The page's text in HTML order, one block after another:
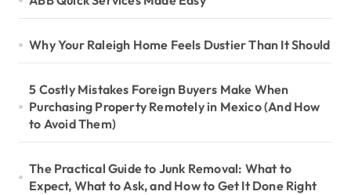
Why Your Raleigh Home Feels Dustier Than It Should
5 Costly Mistakes Foreign Buyers Make When
Purchasing Property Remotely in Mexico (And How
to Avoid Them)
The Practical Guide to Junk Removal: What to
Expect, What to Ask, and How to Get It Done Right